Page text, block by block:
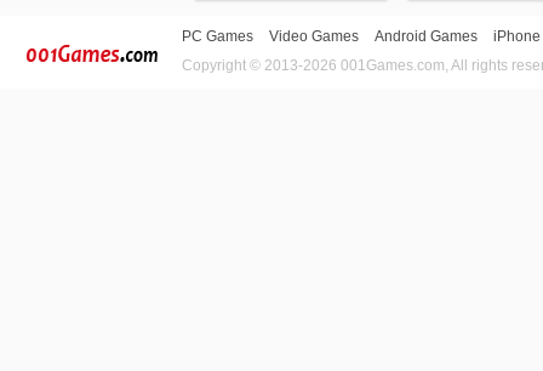
PC Games Video Games Android Games
iPhone
Copyright © 2013-2026 001Games.com, All rights